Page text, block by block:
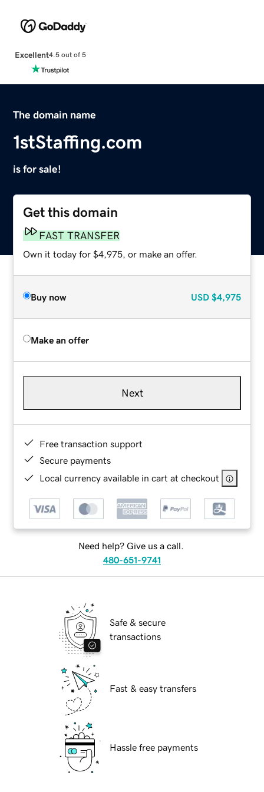
Excellent4.5 out of 5
The domain name
1stStaffing.com
is for sale!
Get this domain
FAST TRANSFER
Own it today for $4,975, or make an offer.
Buy now USD $4,975
Make an offer
Next
Free transaction support
Secure payments
Local currency available in cart at checkout
Need help? Give us a call.
480-651-9741
Safe & secure
transactions
Fast & easy transfers
Hassle free payments